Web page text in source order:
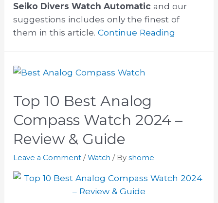
Seiko Divers Watch Automaticand our
suggestions includes only the finest of
them in this article. Continue Reading
Top 10 Best Analog
Compass Watch 2024 –
Review & Guide
Leave a Comment /Watch / By shome